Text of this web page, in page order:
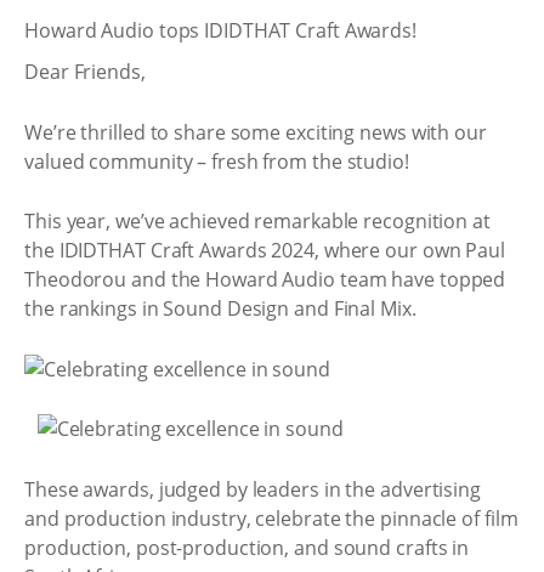
Howard Audio tops IDIDTHAT Craft Awards!
Dear Friends,
We’re thrilled to share some exciting news with our
valued community – fresh from the studio!
This year, we’ve achieved remarkable recognition at
the IDIDTHAT Craft Awards 2024, where our own Paul
Theodorou and the Howard Audio team have topped
the rankings in Sound Design and Final Mix.
These awards, judged by leaders in the advertising
and production industry, celebrate the pinnacle of film
production, post-production, and sound crafts in